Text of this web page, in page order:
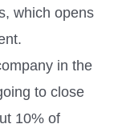
which opens
in the
to close
10% of